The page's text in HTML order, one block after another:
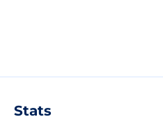
Stats